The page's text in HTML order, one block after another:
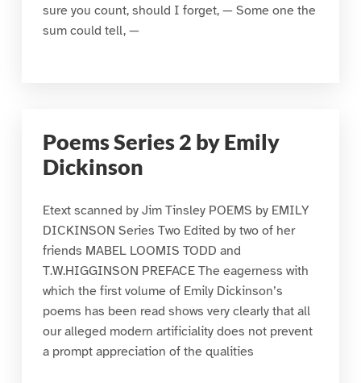
sure you count, should I forget, — Some one the
sum could tell, —
Poems Series 2 by Emily
Dickinson
Etext scanned by Jim Tinsley POEMS by EMILY
DICKINSON Series Two Edited by two of her
friends MABEL LOOMIS TODD and
T.W.HIGGINSON PREFACE The eagerness with
which the first volume of Emily Dickinson’s
poems has been read shows very clearly that all
our alleged modern artificiality does not prevent
a prompt appreciation of the qualities